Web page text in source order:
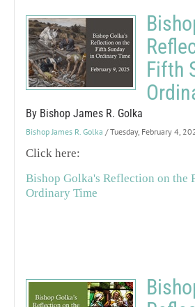
Fifth
By Bishop James R. Golka
Bishop James R. Golka / Tuesday, February 4,
Click here:
Bishop Golka's Reflection on the
Ordinary Time